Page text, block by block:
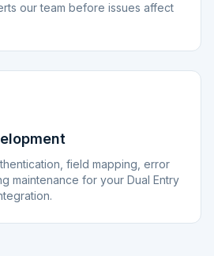
our team before issues affect
field mapping, error
maintenance for your Dual Entry